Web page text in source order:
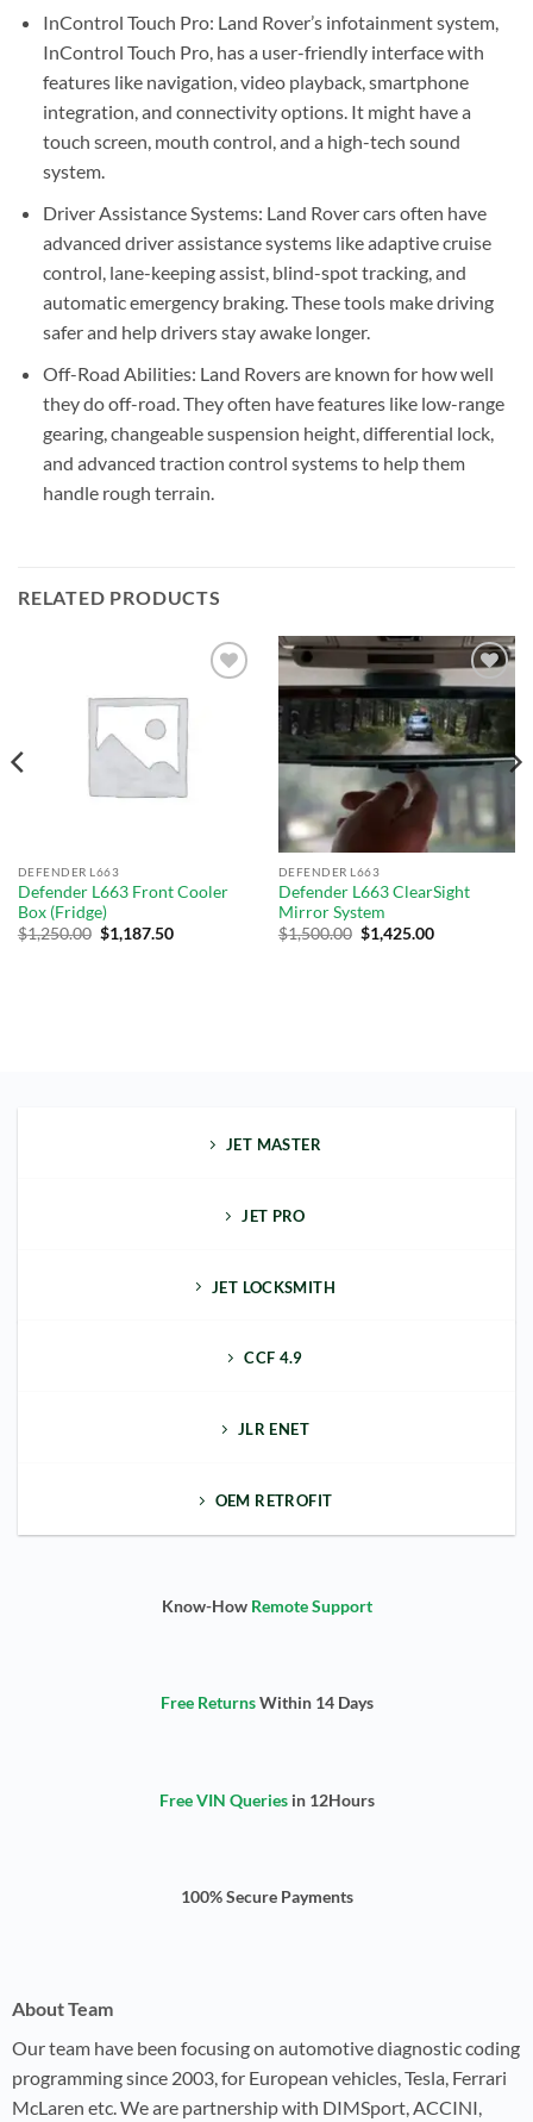
InControl Touch Pro: Land Rover’s infotainment system,
InControl Touch Pro, has a user-friendly interface with
features like navigation, video playback, smartphone
integration, and connectivity options. It might have a
touch screen, mouth control, and a high-tech sound
system.
Driver Assistance Systems: Land Rover cars often have
advanced driver assistance systems like adaptive cruise
control, lane-keeping assist, blind-spot tracking, and
automatic emergency braking. These tools make driving
safer and help drivers stay awake longer.
Off-Road Abilities: Land Rovers are known for how well
they do off-road. They often have features like low-range
gearing, changeable suspension height, differential lock,
and advanced traction control systems to help them
handle rough terrain.
RELATED PRODUCTS
DEFENDER L663
Defender L663 Front Cooler
Box (Fridge)
$1,250.00 $1,187.50
Add to
wishlist
DEFENDER L663
Defender L663 ClearSight
Mirror System
$1,500.00 $1,425.00
JET MASTER
JET PRO
JET LOCKSMITH
CCF 4.9
JLR ENET
OEM RETROFIT
Know-How Remote Support
Free ReturnsWithin 14 Days
Free VIN Queriesin 12Hours
100% Secure Payments
About Team
Our team have been focusing on automotive diagnostic coding
programming since 2003, for European vehicles, Tesla, Ferrari
McLaren etc. We are partnership with DIMSport, ACCINI,